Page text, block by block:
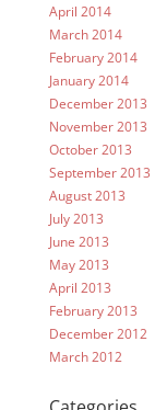
April 2014
March 2014
February 2014
January 2014
December 2013
November 2013
October 2013
September 2013
August 2013
July 2013
June 2013
May 2013
April 2013
February 2013
December 2012
March 2012